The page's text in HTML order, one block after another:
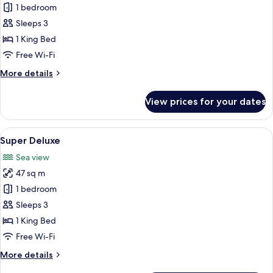
for
Panorama
Studio
Room
1 bedroom
Sleeps 3
1 King Bed
Free Wi-Fi
More details
More
Studio
Room
View prices for your dates
View
all
photos
for
Super
Deluxe
A modern hotel room with a large
14
Super Deluxe
Sea view
47 sq m
1 bedroom
Sleeps 3
1 King Bed
Free Wi-Fi
More details
More